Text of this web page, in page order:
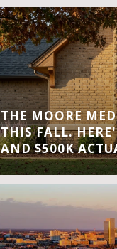
THE MOORE
THIS FALL.
AND $500K